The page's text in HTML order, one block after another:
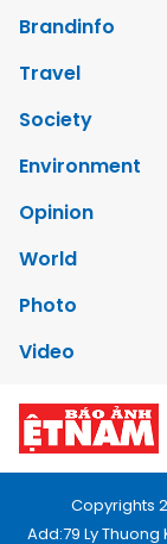
Brandinfo
Travel
Society
Environment
Opinion
World
Photo
Video
Copyrights
Add:79 Ly